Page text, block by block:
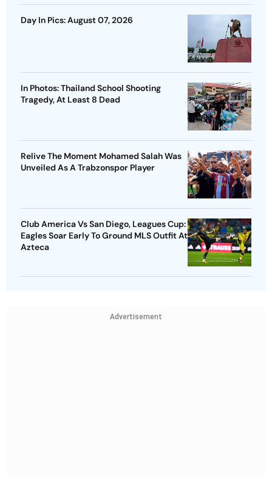
Day In Pics: August 07, 2026
In Photos: Thailand School Shooting
Tragedy, At Least 8 Dead
Relive The Moment Mohamed Salah Was
Unveiled As A Trabzonspor Player
Club America Vs San Diego, Leagues Cup:
Eagles Soar Early To Ground MLS Outfit At
Azteca
Advertisement